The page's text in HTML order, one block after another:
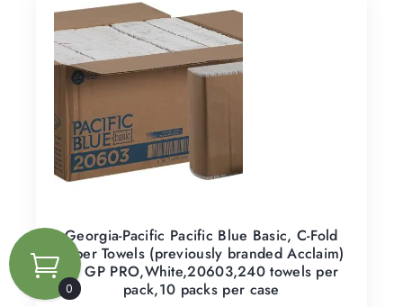
Georgia-Pacific Pacific Blue Basic, C-Fold
Paper Towels (previously branded Acclaim)
by GP PRO,White,20603,240 towels per
pack,10 packs per case
0